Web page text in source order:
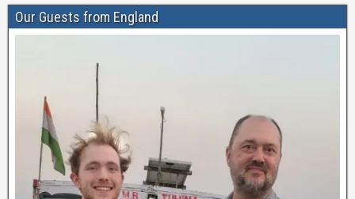
Our Guests from England